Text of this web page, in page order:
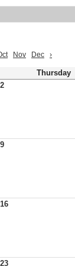
Nov Dec ›
Thursday
2
9
16
23